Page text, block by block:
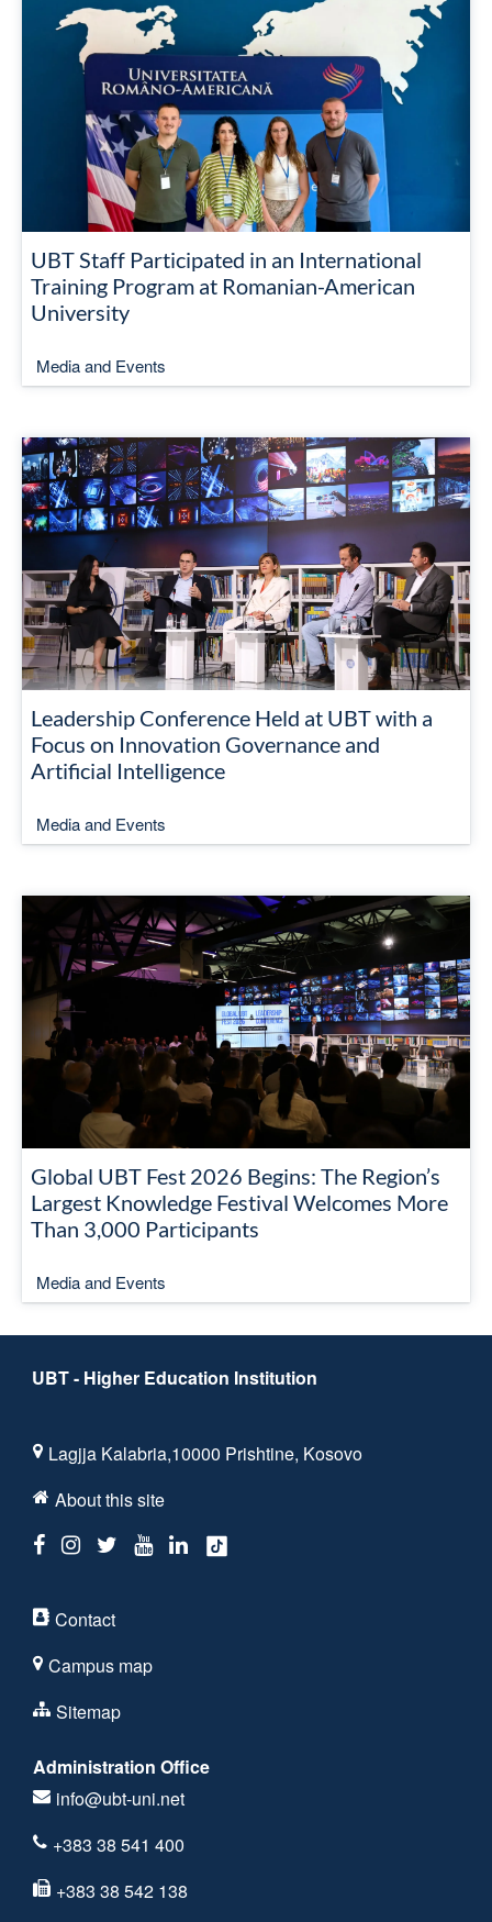
UBT Staff Participated in an International
Training Program at Romanian-American
University
Media and Events
Leadership Conference Held at UBT with a
Focus on Innovation Governance and
Artificial Intelligence
Media and Events
Global UBT Fest 2026 Begins: The Region’s
Largest Knowledge Festival Welcomes More
Than 3,000 Participants
Media and Events
UBT - Higher Education Institution
Lagjja Kalabria,10000 Prishtine, Kosovo
About this site
Contact
Campus map
Sitemap
Administration Office
info@ubt-uni.net
+383 38 541 400
+383 38 542 138